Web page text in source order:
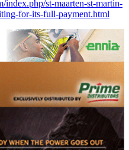
index.php/st-maarten-st-martin-
for-its-full-payment.html